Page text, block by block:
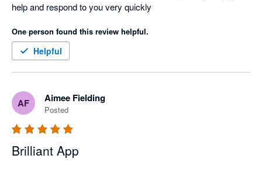
help and respond to you very quickly
One person found this review helpful.
Helpful
AF Aimee Fielding
Posted
Brilliant App